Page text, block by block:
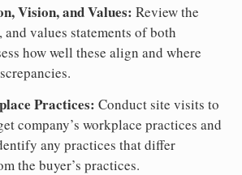
Vision, and Values: Review the
values statements of both
how well these align and where
Practices: Conduct site visits to
company’s workplace practices and
any practices that differ
the buyer’s practices.